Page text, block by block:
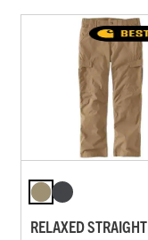
RELAXED STRAIGHT